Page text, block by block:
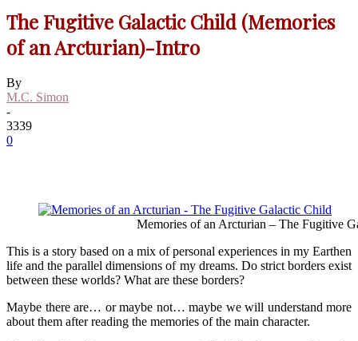
The Fugitive Galactic Child (Memories
of an Arcturian)-Intro
By
M.C. Simon
-
3339
0
Memories of an Arcturian – The Fugitive
This is a story based on a mix of personal experiences in my Earthen
life and the parallel dimensions of my dreams. Do strict borders exist
between these worlds? What are these borders?
Maybe there are… or maybe not… maybe we will understand more
about them after reading the memories of the main character.